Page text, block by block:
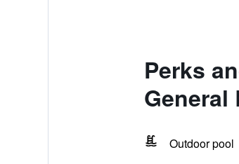
Perks
General
Outdoor pool